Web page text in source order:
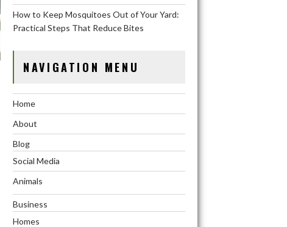
How to Keep Mosquitoes Out of Your Yard:
Practical Steps That Reduce Bites
NAVIGATION MENU
Home
About
Blog
Social Media
Animals
Business
Homes